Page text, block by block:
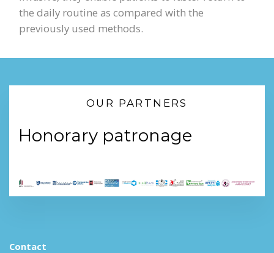
the daily routine as compared with the
previously used methods.
OUR PARTNERS
Honorary patronage
Contact